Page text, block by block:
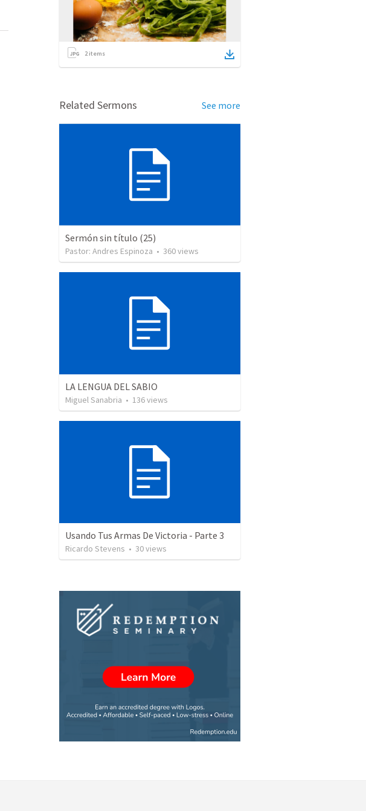
2items
Related Sermons See more
Sermón sin título (25)
Pastor: Andres Espinoza • 360views
LA LENGUA DEL SABIO
Miguel Sanabria • 136views
Usando Tus Armas De Victoria - Parte 3
Ricardo Stevens • 30views